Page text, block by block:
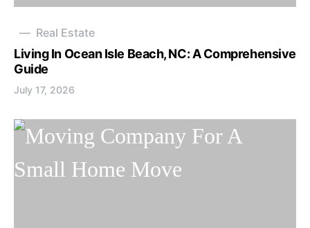
Real Estate
Living In Ocean Isle Beach, NC: A Comprehensive
Guide
July 17, 2026